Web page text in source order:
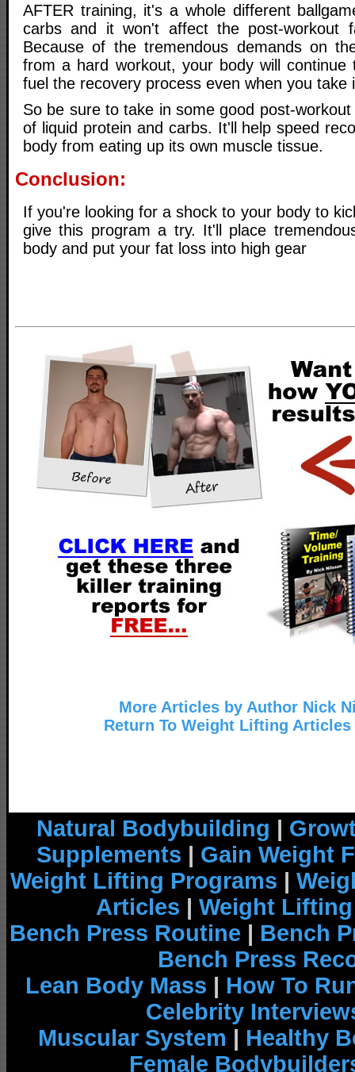
AFTER training, it's a whole different
carbs and it won't affect the post-workout
Because of the tremendous demands on
from a hard workout, your body will
fuel the recovery process even when you take
So be sure to take in some good post-
of liquid protein and carbs. It'll help speed
body from eating up its own muscle tissue.
Conclusion:
If you're looking for a shock to your body to
give this program a try. It'll place
body and put your fat loss into high gear
More Articles by Author Nick
Return To Weight Lifting
Natural Bodybuilding |
Supplements | Gain Weight
Weight Lifting Programs |
Articles | Weight
Bench Press Routine | Bench
Bench Press
Lean Body Mass | How To
Celebrity
Muscular System | Healthy
Female